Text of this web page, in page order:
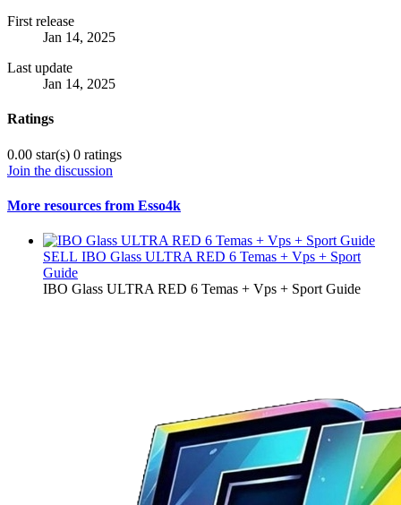
First release
Jan 14, 2025
Last update
Jan 14, 2025
Ratings
0.00 star(s) 0 ratings
Join the discussion
More resources from Esso4k
SELL IBO Glass ULTRA RED 6 Temas + Vps + Sport
Guide
IBO Glass ULTRA RED 6 Temas + Vps + Sport Guide